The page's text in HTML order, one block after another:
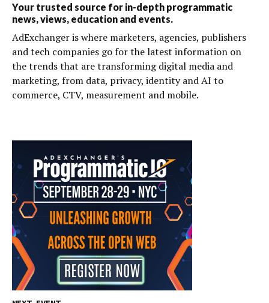
Your trusted source for in-depth programmatic
news, views, education and events.
AdExchanger is where marketers, agencies, publishers
and tech companies go for the latest information on
the trends that are transforming digital media and
marketing, from data, privacy, identity and AI to
commerce, CTV, measurement and mobile.